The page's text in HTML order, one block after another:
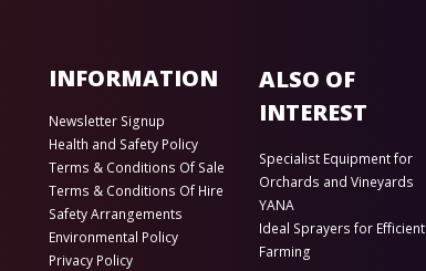
INFORMATION
Newsletter Signup
Health and Safety Policy
Terms & Conditions Of Sale
Terms & Conditions Of Hire
Safety Arrangements
Environmental Policy
Privacy Policy
ALSO OF
INTEREST
Specialist Equipment for
Orchards and Vineyards
YANA
Ideal Sprayers for Efficient
Farming